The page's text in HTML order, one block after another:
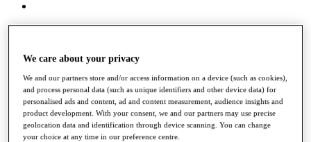
Schedule
Overview
Rankings
News
Past Champions
We care about your privacy
We and our partners store and/or access information on a device (such as cookies),
and process personal data (such as unique identifiers and other device data) for
personalised ads and content, ad and content measurement, audience insights and
product development. With your consent, we and our partners may use precise
geolocation data and identification through device scanning. You can change
your choice at any time in our preference centre.